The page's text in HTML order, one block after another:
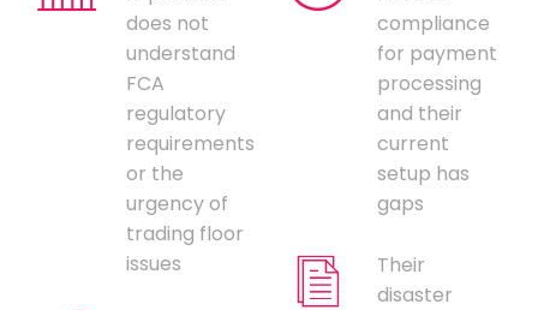
does not
understand
FCA
regulatory
requirements
or the
urgency of
trading floor
issues
compliance
for payment
processing
and their
current
setup has
gaps
Their
disaster